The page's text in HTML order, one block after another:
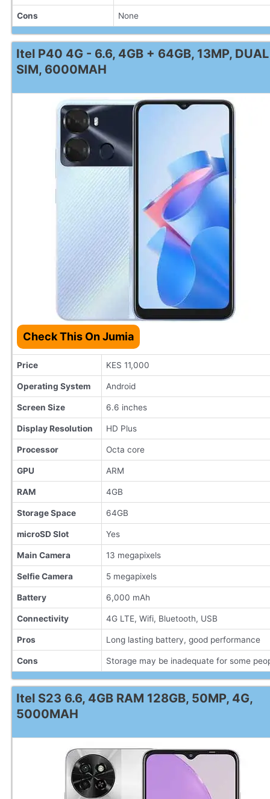
Cons None
Itel P40 4G - 6.6, 4GB + 64GB, 13MP, DUAL
SIM, 6000MAH
Check This On Jumia
Price KES 11,000
Operating System Android
Screen Size 6.6 inches
Display Resolution HD Plus
Processor Octa core
GPU ARM
RAM 4GB
Storage Space 64GB
microSD Slot Yes
Main Camera 13 megapixels
Selfie Camera 5 megapixels
Battery 6,000 mAh
Connectivity 4G LTE, Wifi, Bluetooth, USB
Pros Long lasting battery, good performance
Cons Storage may be inadequate for some
Itel S23 6.6, 4GB RAM 128GB, 50MP, 4G,
5000MAH